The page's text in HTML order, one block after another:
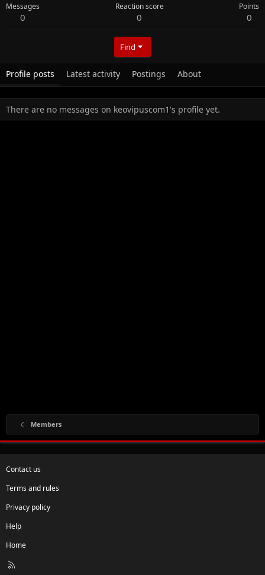
Messages
0
Reaction score
0
Points
0
Find
Profile posts Latest activity Postings About
There are no messages on keovipuscom1's profile yet.
Members
Contact us
Terms and rules
Privacy policy
Help
Home
R